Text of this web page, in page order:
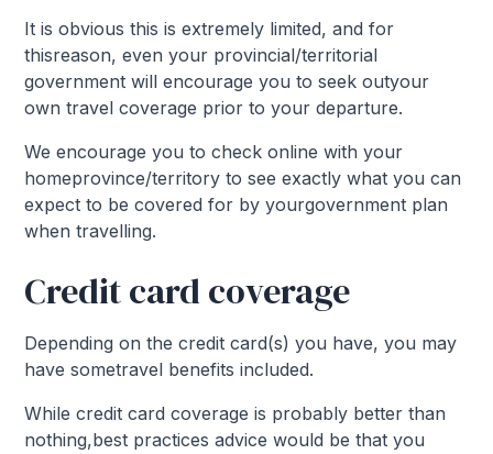
It is obvious this is extremely limited, and for
thisreason, even your provincial/territorial
government will encourage you to seek outyour
own travel coverage prior to your departure.
We encourage you to check online with your
homeprovince/territory to see exactly what you can
expect to be covered for by yourgovernment plan
when travelling.
Credit card coverage
Depending on the credit card(s) you have, you may
have sometravel benefits included.
While credit card coverage is probably better than
nothing,best practices advice would be that you